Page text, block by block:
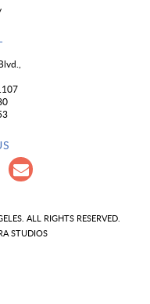
ALL RIGHTS RESERVED.
STUDIOS